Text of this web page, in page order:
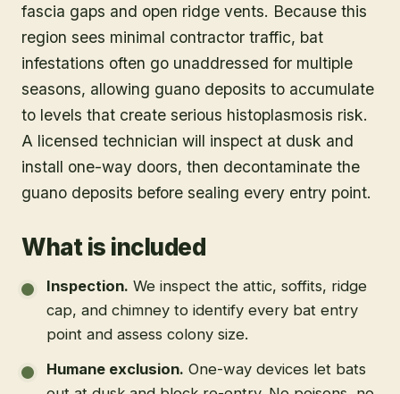
fascia gaps and open ridge vents. Because this
region sees minimal contractor traffic, bat
infestations often go unaddressed for multiple
seasons, allowing guano deposits to accumulate
to levels that create serious histoplasmosis risk.
A licensed technician will inspect at dusk and
install one-way doors, then decontaminate the
guano deposits before sealing every entry point.
What is included
Inspection. We inspect the attic, soffits, ridge
cap, and chimney to identify every bat entry
point and assess colony size.
Humane exclusion. One-way devices let bats